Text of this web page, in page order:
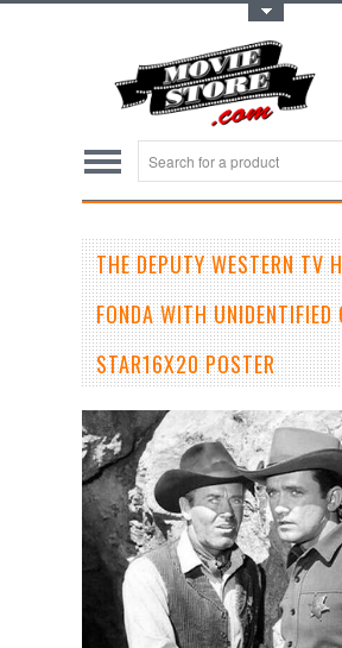
THE DEPUTY WESTERN TV
FONDA WITH UNIDENTIFIED
STAR16X20 POSTER